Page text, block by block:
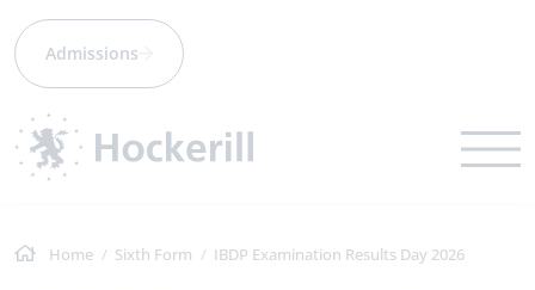
Admissions
Home Sixth Form IBDP Examination Results Day 2026